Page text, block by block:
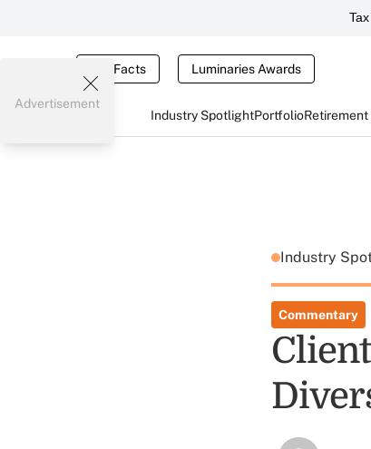
Tax Facts Luminaries Awards
Industry SpotlightPortfolioRetirement
Advertisement
Industry
Commentary